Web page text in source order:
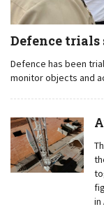
Defence trials
Defence has been
monitor objects and
in